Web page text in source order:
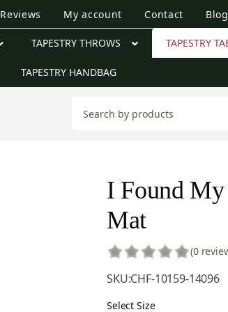
Reviews My account Contact Blog
TAPESTRY THROWS TAPESTRY
TAPESTRY HANDBAG
I Found
Mat
(0
SKU:CHF-10159-14096
Select Size